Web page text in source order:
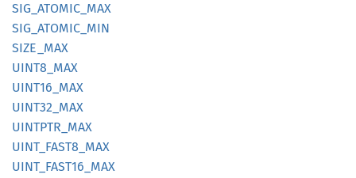
SIG_ ATOMIC_ MAX
SIG_ ATOMIC_ MIN
SIZE_ MAX
UINT8_ MAX
UINT16_ MAX
UINT32_ MAX
UINTPTR_ MAX
UINT_ FAST8_ MAX
UINT_ FAST16_ MAX